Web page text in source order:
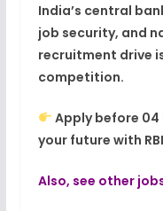
India’s central
job security, and
recruitment drive
competition.
Apply before 04
your future with
Also, see other